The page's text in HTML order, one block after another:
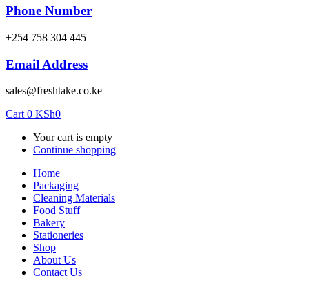
Phone Number
‎+254 758 304 445
Email Address
sales@freshtake.co.ke
Cart 0 KSh0
Your cart is empty
Continue shopping
Home
Packaging
Cleaning Materials
Food Stuff
Bakery
Stationeries
Shop
About Us
Contact Us